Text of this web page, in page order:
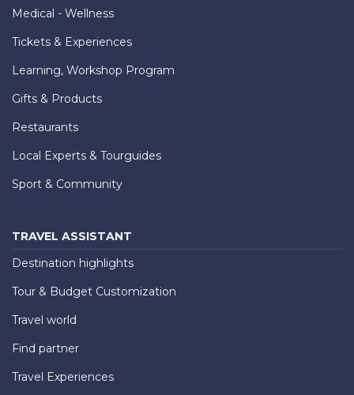
Medical - Wellness
Tickets & Experiences
Learning, Workshop Program
Gifts & Products
Restaurants
Local Experts & Tourguides
Sport & Community
TRAVEL ASSISTANT
Destination highlights
Tour & Budget Customization
Travel world
Find partner
Travel Experiences